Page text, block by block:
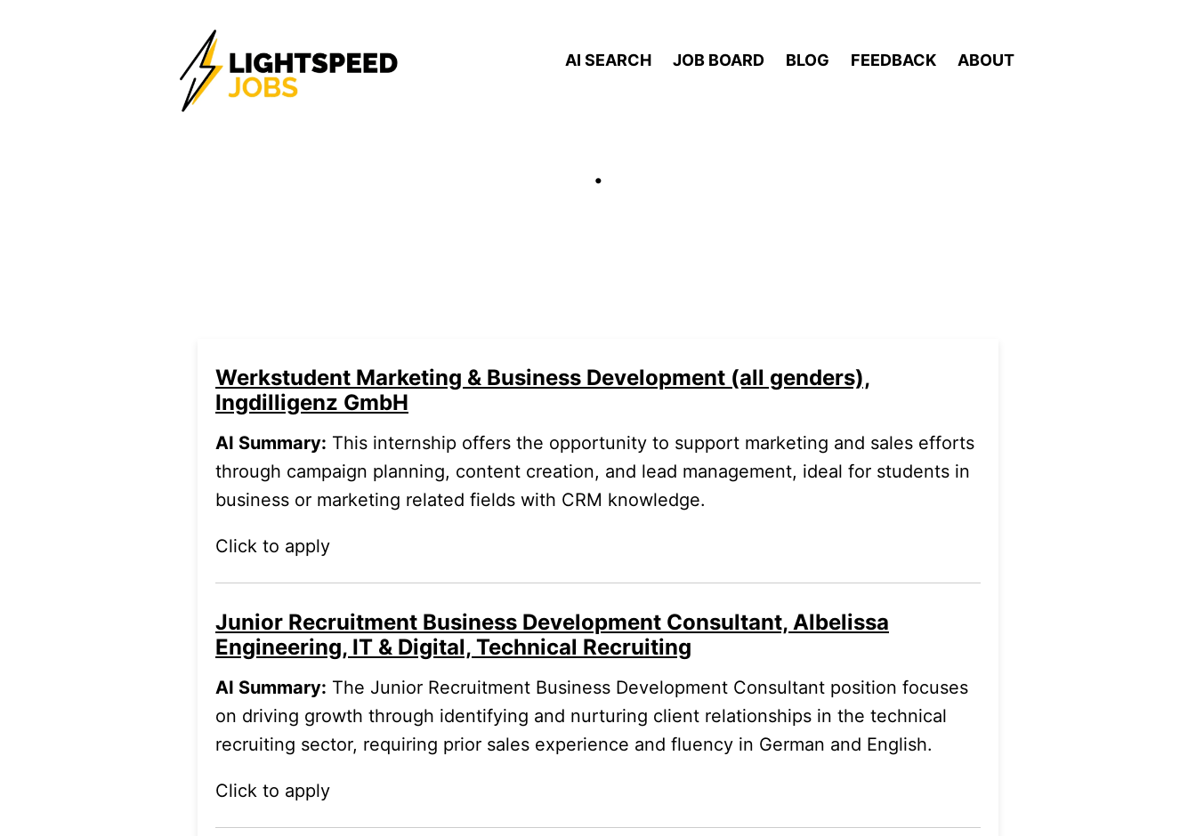
AI SEARCH JOB BOARD BLOG FEEDBACK ABOUT
.
Werkstudent Marketing & Business Development (all genders),
Ingdilligenz GmbH
AI Summary: This internship offers the opportunity to support marketing and sales efforts
through campaign planning, content creation, and lead management, ideal for students in
business or marketing related fields with CRM knowledge.
Click to apply
Junior Recruitment Business Development Consultant, Albelissa
Engineering, IT & Digital, Technical Recruiting
AI Summary: The Junior Recruitment Business Development Consultant position focuses
on driving growth through identifying and nurturing client relationships in the technical
recruiting sector, requiring prior sales experience and fluency in German and English.
Click to apply